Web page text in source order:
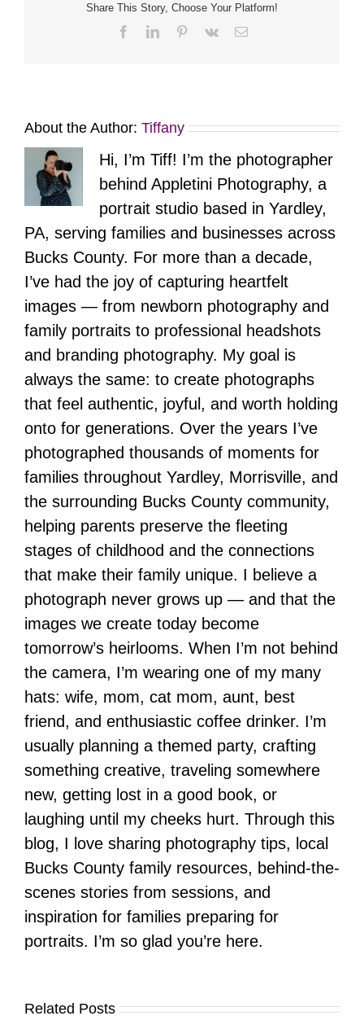
Share This Story, Choose Your Platform!
FacebookLinkedInPinterest
Vk Email
About the Author: Tiffany
Hi, I’m Tiff! I’m the photographer
behind Appletini Photography, a
portrait studio based in Yardley,
PA, serving families and businesses across
Bucks County. For more than a decade,
I’ve had the joy of capturing heartfelt
images — from newborn photography and
family portraits to professional headshots
and branding photography. My goal is
always the same: to create photographs
that feel authentic, joyful, and worth holding
onto for generations. Over the years I’ve
photographed thousands of moments for
families throughout Yardley, Morrisville, and
the surrounding Bucks County community,
helping parents preserve the fleeting
stages of childhood and the connections
that make their family unique. I believe a
photograph never grows up — and that the
images we create today become
tomorrow’s heirlooms. When I’m not behind
the camera, I’m wearing one of my many
hats: wife, mom, cat mom, aunt, best
friend, and enthusiastic coffee drinker. I’m
usually planning a themed party, crafting
something creative, traveling somewhere
new, getting lost in a good book, or
laughing until my cheeks hurt. Through this
blog, I love sharing photography tips, local
Bucks County family resources, behind-the-
scenes stories from sessions, and
inspiration for families preparing for
portraits. I’m so glad you’re here.
Related Posts